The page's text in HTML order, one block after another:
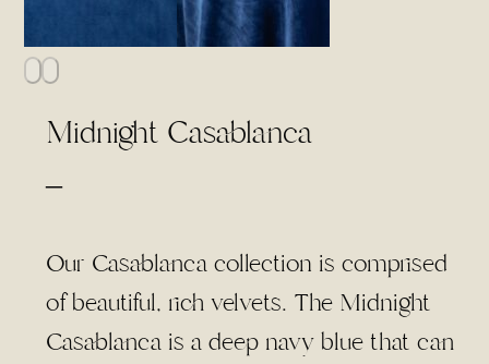
Midnight Casablanca
–Price
$4.00
through
$75.00
Our Casablanca collection is comprised
of beautiful, rich velvets. The Midnight
Casablanca is a deep navy blue that can